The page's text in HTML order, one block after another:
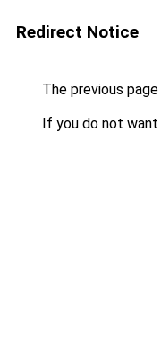
Redirect Notice
The previous
If you do not